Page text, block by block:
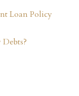
Loan Policy